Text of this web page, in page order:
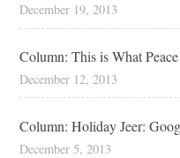
December 19, 2013
Column: This is What
December 12, 2013
Column: Holiday Jeer:
December 5, 2013